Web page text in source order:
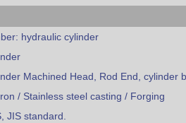
hydraulic cylinder
Machined Head, Rod End, cylinder
/ Stainless steel casting / Forging
JIS standard.